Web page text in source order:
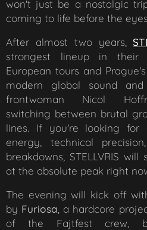
won't just be a nostalgic
coming to life before the
After almost two years,
strongest lineup in their
European tours and
modern global sound
frontwoman Nicol
switching between brutal
lines. If you're looking for
energy, technical
breakdowns, STELLVRIS
at the absolute peak right
The evening will kick off
by Furiosa , a hardcore
of the Fajtfest crew,